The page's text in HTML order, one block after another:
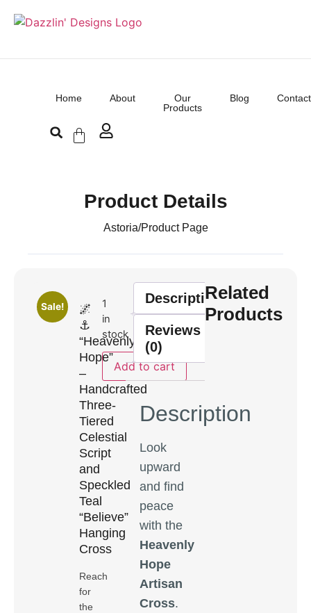
Home About
Our
Products
Blog Contact
Product Details
Astoria/Product Page
Sale!
🌌
⚓
“Heavenly
Hope”
–
Handcrafted
Three-
Tiered
Celestial
Script
and
Speckled
Teal
“Believe”
Hanging
Cross
Reach
for
the
1
in
stock
Add to cart
Description
Reviews
(0)
Description
Look
upward
and find
peace
with the
Heavenly
Hope
Artisan
Cross.
Related
Products